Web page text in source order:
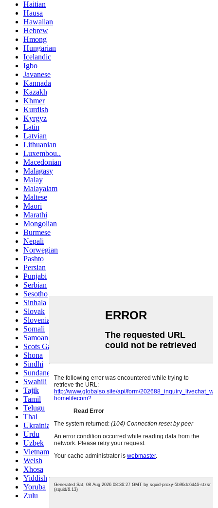
Haitian
Hausa
Hawaiian
Hebrew
Hmong
Hungarian
Icelandic
Igbo
Javanese
Kannada
Kazakh
Khmer
Kurdish
Kyrgyz
Latin
Latvian
Lithuanian
Luxembou..
Macedonian
Malagasy
Malay
Malayalam
Maltese
Maori
Marathi
Mongolian
Burmese
Nepali
Norwegian
Pashto
Persian
Punjabi
Serbian
Sesotho
Sinhala
Slovak
Slovenian
Somali
Samoan
Scots Gaelic
Shona
Sindhi
Sundanese
Swahili
Tajik
Tamil
Telugu
Thai
Ukrainian
Urdu
Uzbek
Vietnamese
Welsh
Xhosa
Yiddish
Yoruba
Zulu